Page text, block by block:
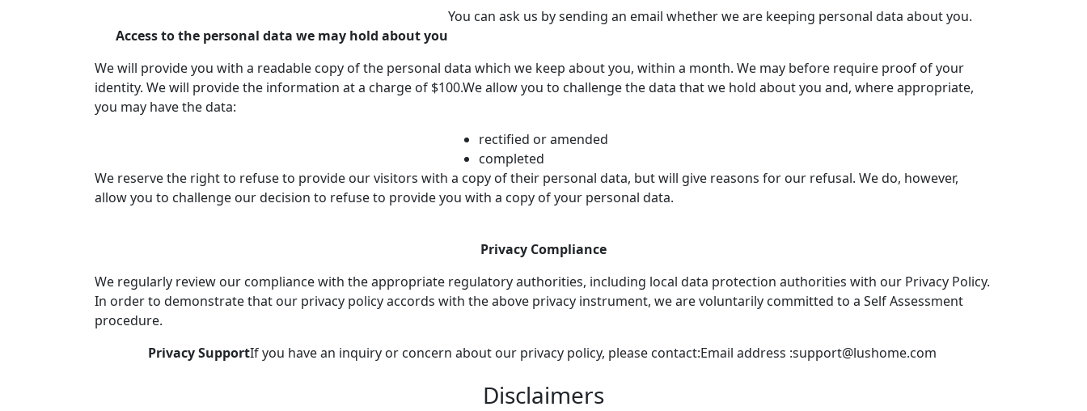
Access to the personal data we may hold about you
You can ask us by sending an email whether we are keeping personal data about you.
We will provide you with a readable copy of the personal data which we keep about you, within a month. We may before require proof of your
identity. We will provide the information at a charge of $100.We allow you to challenge the data that we hold about you and, where appropriate,
you may have the data:
rectified or amended
completed
We reserve the right to refuse to provide our visitors with a copy of their personal data, but will give reasons for our refusal. We do, however,
allow you to challenge our decision to refuse to provide you with a copy of your personal data.
Privacy Compliance
We regularly review our compliance with the appropriate regulatory authorities, including local data protection authorities with our Privacy Policy.
In order to demonstrate that our privacy policy accords with the above privacy instrument, we are voluntarily committed to a Self Assessment
procedure.
Privacy SupportIf you have an inquiry or concern about our privacy policy, please contact:Email address :support@lushome.com
Disclaimers